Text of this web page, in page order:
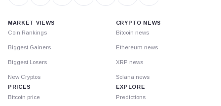
MARKET VIEWS
Coin Rankings
Biggest Gainers
Biggest Losers
New Cryptos
PRICES
Bitcoin price
CRYPTO NEWS
Bitcoin news
Ethereum news
XRP news
Solana news
EXPLORE
Predictions